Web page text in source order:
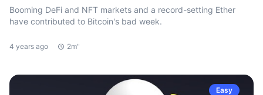
Booming DeFi and NFT markets and a record-setting Ether
have contributed to Bitcoin's bad week.
4 years ago 2m"
Easy